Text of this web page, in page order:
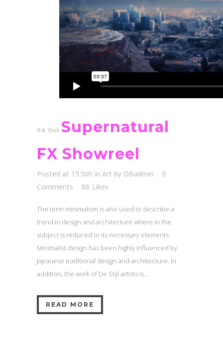
04 Oct Supernatural
FX Showreel
Posted at 15:50h in Art by DBadmin
0
Comments
86 Likes
The term minimalism is also used to describe a
trend in design and architecture where in the
subject is reduced to its necessary elements.
Minimalist design has been highly influenced by
Japanese traditional design and architecture. In
addition, the work of De Stijl artists is...
READ MORE